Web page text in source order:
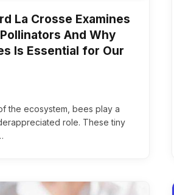
La Crosse Examines
And Why
Is Essential for Our
the ecosystem, bees play a
role. These tiny